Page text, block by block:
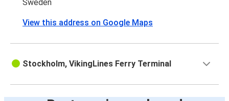
Sweden
View this address on Google Maps
Stockholm, VikingLines Ferry Terminal